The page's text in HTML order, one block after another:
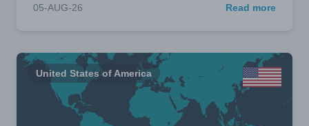
05-AUG-26 Read more
United States of America